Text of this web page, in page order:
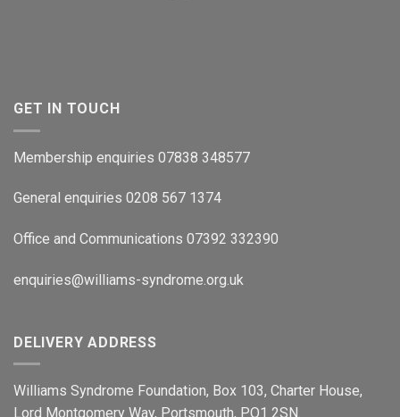
GET IN TOUCH
Membership enquiries 07838 348577
General enquiries 0208 567 1374
Office and Communications 07392 332390
enquiries@williams-syndrome.org.uk
DELIVERY ADDRESS
Williams Syndrome Foundation, Box 103, Charter House,
Lord Montgomery Way, Portsmouth, PO1 2SN.